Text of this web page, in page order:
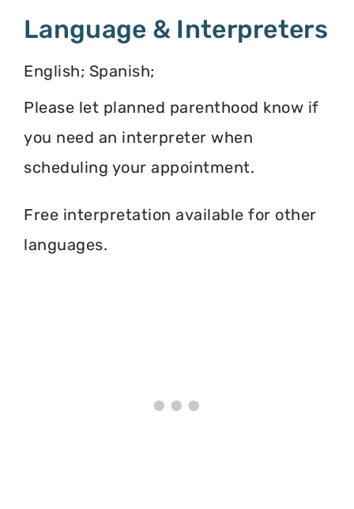
Language & Interpreters
English; Spanish;
Please let planned parenthood know if
you need an interpreter when
scheduling your appointment.
Free interpretation available for other
languages.